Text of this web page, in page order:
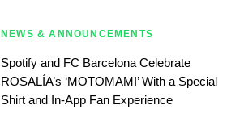
NEWS & ANNOUNCEMENTS
Spotify and FC Barcelona Celebrate
ROSALÍA’s ‘MOTOMAMI’ With a Special
Shirt and In-App Fan Experience